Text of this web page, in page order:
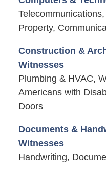
Property,
Construction &
Witnesses
Plumbing & HVAC,
Americans with
Doors
Documents &
Witnesses
Handwriting,